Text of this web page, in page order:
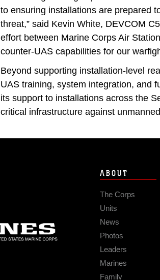
to ensuring installations are prepared
threat,” said Kevin White, DEVCOM
effort between Marine Corps Air
counter-UAS capabilities for our
Beyond supporting installation-level
UAS training, system integration, and
its support to installations across the
critical infrastructure against
ABOUT
The Corps
Units
News
Photos
Leaders
Marines
Family